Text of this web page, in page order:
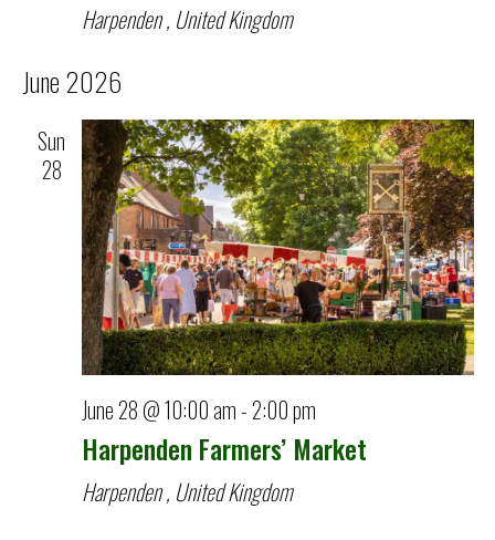
Harpenden, United Kingdom
June 2026
Sun
28
Harpenden Farmers’ Market
June 28 @ 10:00 am-2:00 pm
Harpenden, United Kingdom